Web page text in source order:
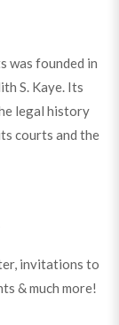
was founded in
S. Kaye. Its
legal history
courts and the
invitations to
& much more!